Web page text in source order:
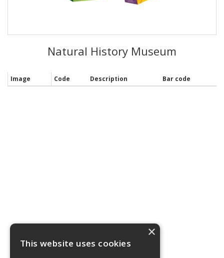
Natural History Museum
Image Code Description Bar code
×
This website uses cookies